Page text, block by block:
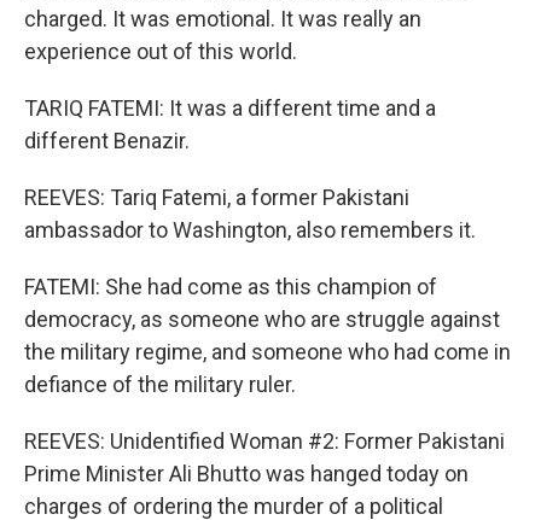
charged. It was emotional. It was really an
experience out of this world.
TARIQ FATEMI: It was a different time and a
different Benazir.
REEVES: Tariq Fatemi, a former Pakistani
ambassador to Washington, also remembers it.
FATEMI: She had come as this champion of
democracy, as someone who are struggle against
the military regime, and someone who had come in
defiance of the military ruler.
REEVES: Unidentified Woman #2: Former Pakistani
Prime Minister Ali Bhutto was hanged today on
charges of ordering the murder of a political